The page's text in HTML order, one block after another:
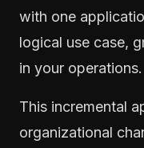
with one
logical use case,
in your operations.
This incremental
organizational